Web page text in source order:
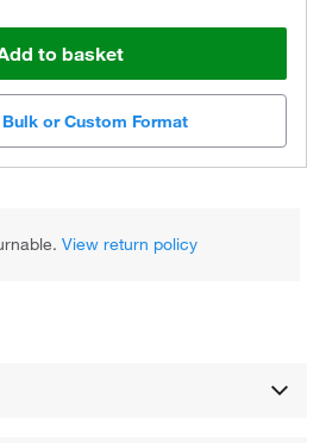
to basket
or Custom Format
View return policy